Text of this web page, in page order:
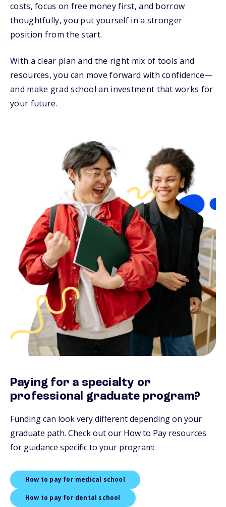
costs, focus on free money first, and borrow
thoughtfully, you put yourself in a stronger
position from the start.
With a clear plan and the right mix of tools and
resources, you can move forward with confidence—
and make grad school an investment that works for
your future.
Paying for a specialty or
professional graduate program?
Funding can look very different depending on your
graduate path. Check out our How to Pay resources
for guidance specific to your program:
How to pay for medical school
How to pay for dental school